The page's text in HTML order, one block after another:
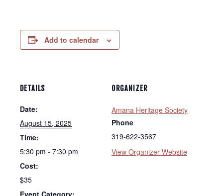
Add to calendar
DETAILS
Date:
August 15, 2025
Time:
5:30 pm - 7:30 pm
Cost:
$35
Event Category:
ORGANIZER
Amana Heritage Society
Phone
319-622-3567
View Organizer Website